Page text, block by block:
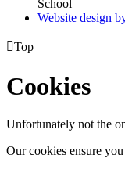
School
Website design
Top
Cookies
Unfortunately not the
Our cookies ensure